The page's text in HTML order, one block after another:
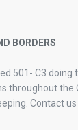
BORDERS
501- C3 doing
throughout the
Contact